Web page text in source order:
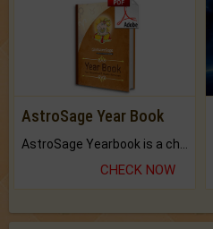
AstroSage Year Book
CHECK NOW